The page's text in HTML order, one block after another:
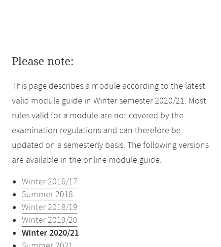
Please note:
This page describes a module according to the latest
valid module guide in Winter semester 2020/21. Most
rules valid for a module are not covered by the
examination regulations and can therefore be
updated on a semesterly basis. The following versions
are available in the online module guide:
Winter 2016/17
Summer 2018
Winter 2018/19
Winter 2019/20
Winter 2020/21